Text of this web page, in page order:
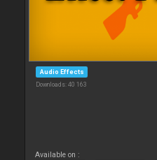
Audio Effects
Downloads: 40 163
Available on :